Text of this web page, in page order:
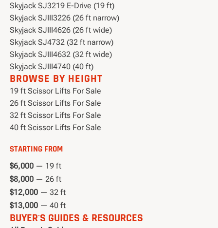
Skyjack SJ3219 E-Drive (19 ft)
Skyjack SJIII3226 (26 ft narrow)
Skyjack SJIII4626 (26 ft wide)
Skyjack SJ4732 (32 ft narrow)
Skyjack SJIII4632 (32 ft wide)
Skyjack SJIII4740 (40 ft)
BROWSE BY HEIGHT
19 ft Scissor Lifts For Sale
26 ft Scissor Lifts For Sale
32 ft Scissor Lifts For Sale
40 ft Scissor Lifts For Sale
STARTING FROM
$6,000 — 19 ft
$8,000 — 26 ft
$12,000 — 32 ft
$13,000 — 40 ft
BUYER'S GUIDES & RESOURCES